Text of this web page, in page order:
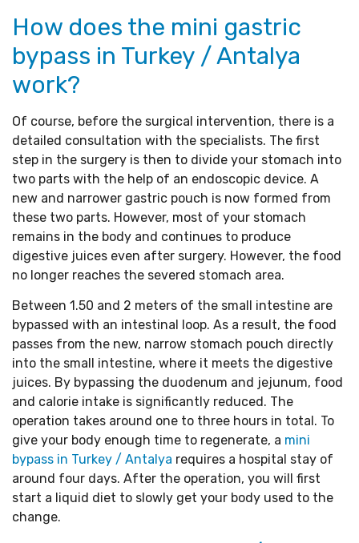
How does the mini gastric
bypass in Turkey / Antalya
work?
Of course, before the surgical intervention, there is a
detailed consultation with the specialists. The first
step in the surgery is then to divide your stomach into
two parts with the help of an endoscopic device. A
new and narrower gastric pouch is now formed from
these two parts. However, most of your stomach
remains in the body and continues to produce
digestive juices even after surgery. However, the food
no longer reaches the severed stomach area.
Between 1.50 and 2 meters of the small intestine are
bypassed with an intestinal loop. As a result, the food
passes from the new, narrow stomach pouch directly
into the small intestine, where it meets the digestive
juices. By bypassing the duodenum and jejunum, food
and calorie intake is significantly reduced. The
operation takes around one to three hours in total. To
give your body enough time to regenerate, a mini
bypass in Turkey / Antalya requires a hospital stay of
around four days. After the operation, you will first
start a liquid diet to slowly get your body used to the
change.